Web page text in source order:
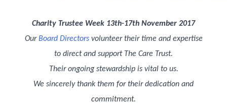
Charity Trustee Week 13th-17th November 2017
OurBoard Directors volunteer their time and expertise
to direct and support The Care Trust.
Their ongoing stewardship is vital to us.
We sincerely thank them for their dedication and
commitment.